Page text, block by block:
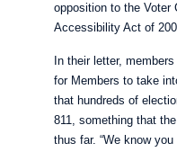
opposition to the Voter
Accessibility Act of
In their letter,
for Members to take
that hundreds of
811, something that
thus far. “We know